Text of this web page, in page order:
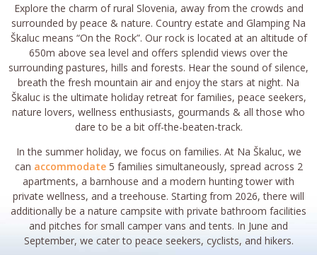
Explore the charm of rural Slovenia, away from the crowds and
surrounded by peace & nature. Country estate and Glamping Na
Škaluc means “On the Rock”. Our rock is located at an altitude of
650m above sea level and offers splendid views over the
surrounding pastures, hills and forests. Hear the sound of silence,
breath the fresh mountain air and enjoy the stars at night. Na
Škaluc is the ultimate holiday retreat for families, peace seekers,
nature lovers, wellness enthusiasts, gourmands & all those who
dare to be a bit off-the-beaten-track.
In the summer holiday, we focus on families. At Na Škaluc, we
can accommodate5 families simultaneously, spread across 2
apartments, a barnhouse and a modern hunting tower with
private wellness, and a treehouse. Starting from 2026, there will
additionally be a nature campsite with private bathroom facilities
and pitches for small camper vans and tents. In June and
September, we cater to peace seekers, cyclists, and hikers.